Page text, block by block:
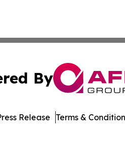
By
Release Terms &